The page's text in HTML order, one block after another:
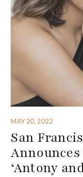
MAY 20, 2022
San
‘Antony